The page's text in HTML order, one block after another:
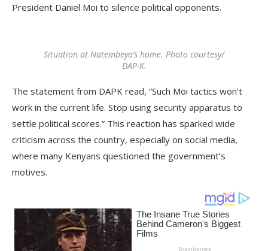
President Daniel Moi to silence political opponents.
Situation at Natembeya’s home. Photo courtesy/
DAP-K.
The statement from DAPK read, “Such Moi tactics won’t
work in the current life. Stop using security apparatus to
settle political scores.” This reaction has sparked wide
criticism across the country, especially on social media,
where many Kenyans questioned the government’s
motives.